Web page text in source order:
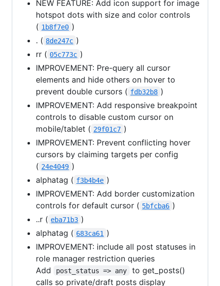
NEW FEATURE: Add icon support for image
hotspot dots with size and color controls
( 1b8f7e0 )
. ( 8de247c )
rr ( 05c773c )
IMPROVEMENT: Pre-query all cursor
elements and hide others on hover to
prevent double cursors ( fdb32b8 )
IMPROVEMENT: Add responsive breakpoint
controls to disable custom cursor on
mobile/tablet ( 29f01c7 )
IMPROVEMENT: Prevent conflicting hover
cursors by claiming targets per config
( 24e4049 )
alphatag ( f3b4b4e )
IMPROVEMENT: Add border customization
controls for default cursor ( 5bfcba6 )
..r ( eba71b3 )
alphatag ( 683ca61 )
IMPROVEMENT: include all post statuses in
role manager restriction queries
Add
post_status => any
to get_posts()
calls so private/draft posts display